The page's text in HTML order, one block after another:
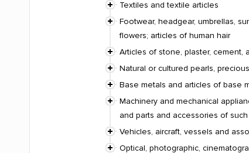
Textiles and textile articles
Footwear, headgear, umbrellas,
flowers; articles of human hair
Articles of stone, plaster, cement,
Natural or cultured pearls,
Base metals and articles of base
Machinery and mechanical
and parts and accessories of such
Vehicles, aircraft, vessels and
Optical, photographic,